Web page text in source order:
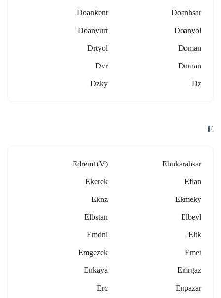
Doanhsar
Doankent
Doanyol
Doanyurt
Doman
Drtyol
Duraan
Dvr
Dz
Dzky
E
Ebnkarahsar
Edremt (v)
Eflan
Ekerek
Ekmeky
Eknz
Elbeyl
Elbstan
Eltk
Emdnl
Emet
Emgezek
Emrgaz
Enkaya
Enpazar
Erc